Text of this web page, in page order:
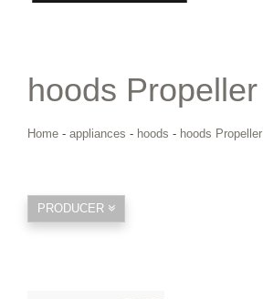
hoods Propeller
Home - appliances - hoods - hoods Propeller
PRODUCER